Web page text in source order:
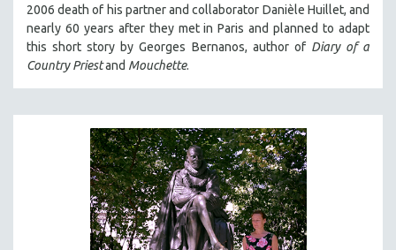
2006 death of his partner and collaborator Danièle Huillet, and
nearly 60 years after they met in Paris and planned to adapt
this short story by Georges Bernanos, author of Diary of a
Country Priestand Mouchette.